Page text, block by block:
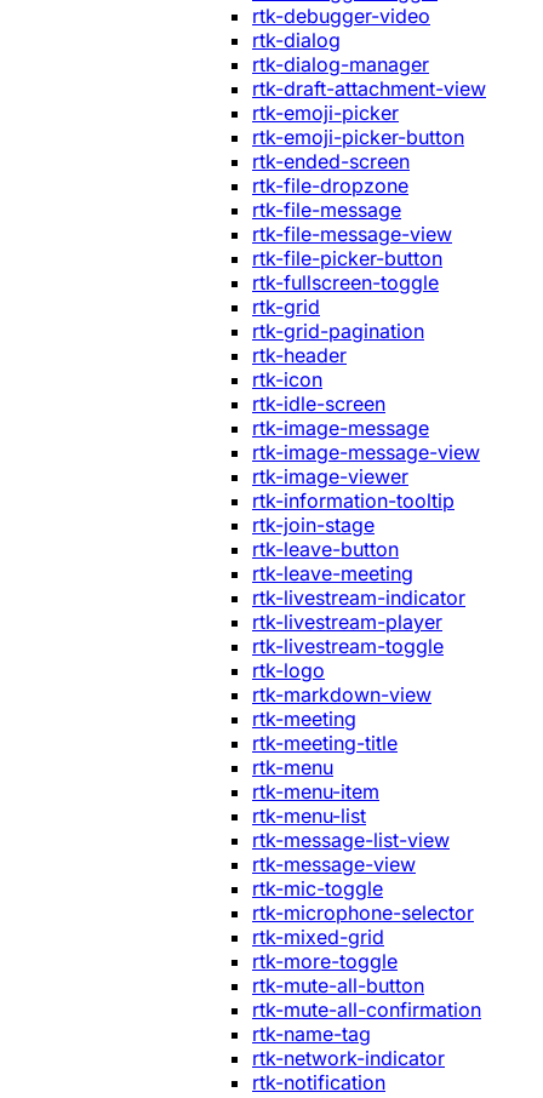
rtk-debugger-video
rtk-dialog
rtk-dialog-manager
rtk-draft-attachment-view
rtk-emoji-picker
rtk-emoji-picker-button
rtk-ended-screen
rtk-file-dropzone
rtk-file-message
rtk-file-message-view
rtk-file-picker-button
rtk-fullscreen-toggle
rtk-grid
rtk-grid-pagination
rtk-header
rtk-icon
rtk-idle-screen
rtk-image-message
rtk-image-message-view
rtk-image-viewer
rtk-information-tooltip
rtk-join-stage
rtk-leave-button
rtk-leave-meeting
rtk-livestream-indicator
rtk-livestream-player
rtk-livestream-toggle
rtk-logo
rtk-markdown-view
rtk-meeting
rtk-meeting-title
rtk-menu
rtk-menu-item
rtk-menu-list
rtk-message-list-view
rtk-message-view
rtk-mic-toggle
rtk-microphone-selector
rtk-mixed-grid
rtk-more-toggle
rtk-mute-all-button
rtk-mute-all-confirmation
rtk-name-tag
rtk-network-indicator
rtk-notification